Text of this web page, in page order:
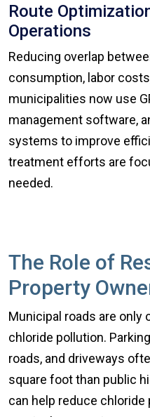
Route
Operations
Reducing overlap
consumption, labor
municipalities now use
management software,
systems to improve
treatment efforts are
needed.
The Role of
Property
Municipal roads are only
chloride pollution.
roads, and driveways
square foot than public
can help reduce